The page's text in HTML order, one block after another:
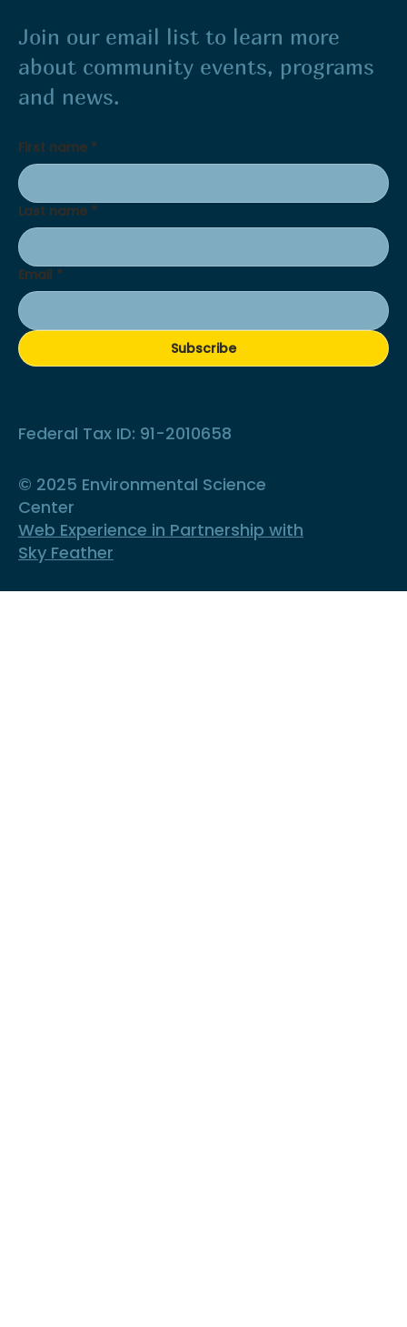
Join our email list to learn more
about community events, programs
and news.
First name *
Last name *
Email *
Subscribe
Federal Tax ID: 91-2010658
© 2025 Environmental Science
Center
Web Experience in Partnership with
Sky Feather